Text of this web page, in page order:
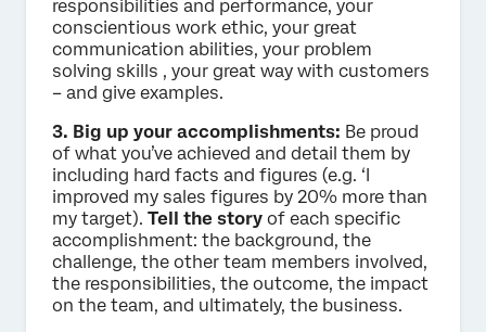
responsibilities and performance, your
conscientious work ethic, your great
communication abilities, your problem
solving skills , your great way with customers
– and give examples.
3. Big up your accomplishments: Be proud
of what you’ve achieved and detail them by
including hard facts and figures (e.g. ‘I
improved my sales figures by 20% more than
my target). Tell the story of each specific
accomplishment: the background, the
challenge, the other team members involved,
the responsibilities, the outcome, the impact
on the team, and ultimately, the business.